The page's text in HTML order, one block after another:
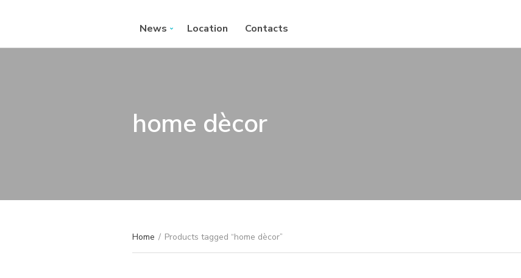
News Location Contacts
home dècor
Home / Products tagged “home dècor”